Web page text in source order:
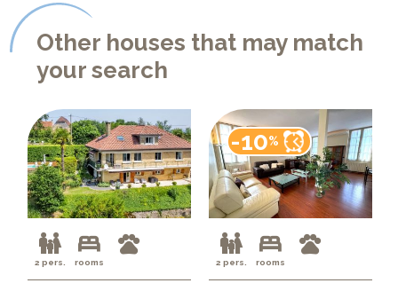
Other houses that may match
your search
2 pers. rooms
-10%
2 pers. rooms